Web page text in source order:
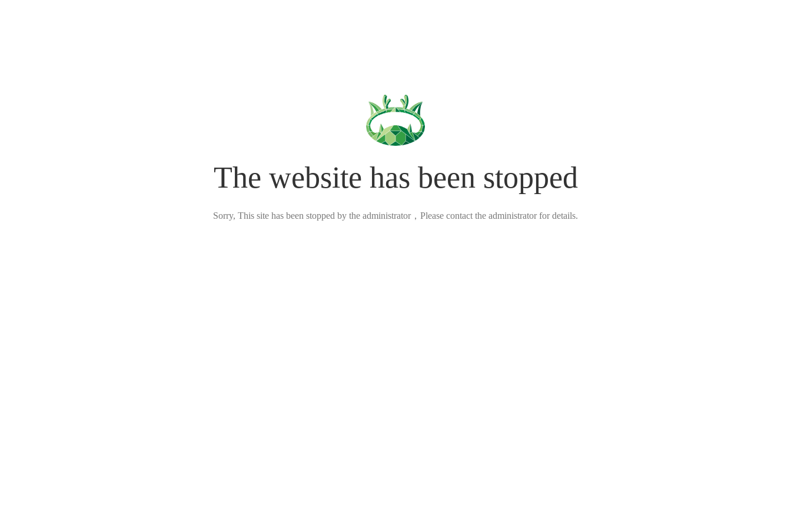
The website has been stopped
Sorry, This site has been stopped by the administrator，Please contact the administrator for details.